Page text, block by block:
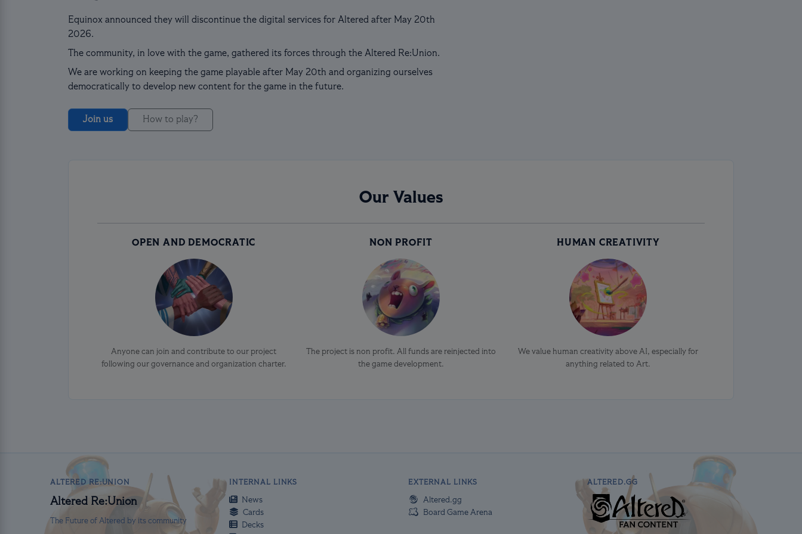
Equinox announced they will discontinue the digital services for Altered after May 20th
2026.
The community, in love with the game, gathered its forces through the Altered Re:Union.
We are working on keeping the game playable after May 20th and organizing ourselves
democratically to develop new content for the game in the future.
Join us How to play?
Our Values
OPEN AND DEMOCRATIC
Anyone can join and contribute to our project
following our governance and organization charter.
NON PROFIT
The project is non profit. All funds are reinjected into
the game development.
HUMAN CREATIVITY
We value human creativity above AI, especially for
anything related to Art.
ALTERED RE:UNION
Altered Re:Union
The Future of Altered by its community
INTERNAL LINKS
News
Cards
Decks
EXTERNAL LINKS
Altered.gg
Board Game Arena
ALTERED.GG